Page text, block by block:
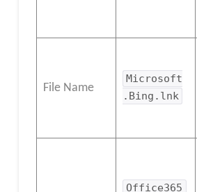
File Name
Microsoft
.Bing.lnk
Office365